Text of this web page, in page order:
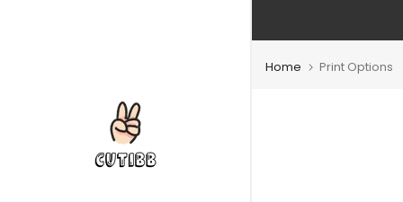
Home Print Options